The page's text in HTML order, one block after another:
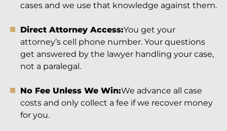
cases and we use that knowledge against them.
Direct Attorney Access:You get your
attorney’s cell phone number. Your questions
get answered by the lawyer handling your case,
not a paralegal.
No Fee Unless We Win:We advance all case
costs and only collect a fee if we recover money
for you.